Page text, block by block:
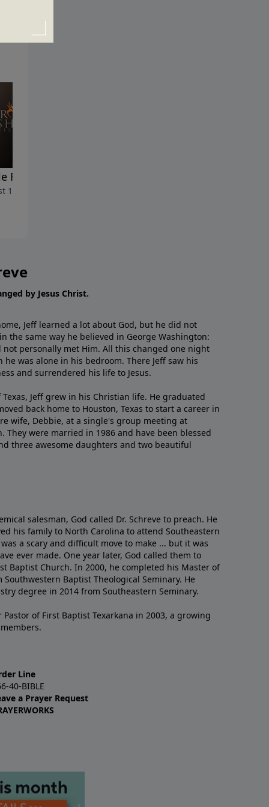
Fatigue
16, 2020
by Jesus Christ.
Jeff learned a lot about God, but he did not
the same way he believed in George Washington:
not personally met Him. All this changed one night
was alone in his bedroom. There Jeff saw his
and surrendered his life to Jesus.
Jeff grew in his Christian life. He graduated
back home to Houston, Texas to start a career in
wife, Debbie, at a single's group meeting at
They were married in 1986 and have been blessed
three awesome daughters and two beautiful
salesman, God called Dr. Schreve to preach. He
his family to North Carolina to attend Southeastern
a scary and difficult move to make ... but it was
ever made. One year later, God called them to
Baptist Church. In 2000, he completed his Master of
Baptist Theological Seminary. He
degree in 2014 from Southeastern Seminary.
of First Baptist Texarkana in 2003, a growing
Line
40-BIBLE
a Prayer Request